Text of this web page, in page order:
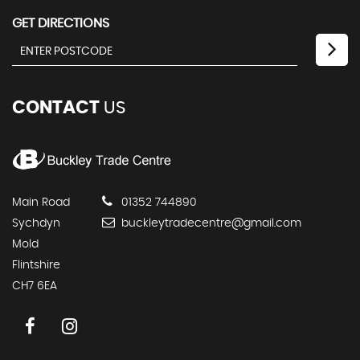
GET DIRECTIONS
CONTACT US
Main Road
Sychdyn
Mold
Flintshire
CH7 6EA
01352 744890
buckleytradecentre@gmail.com